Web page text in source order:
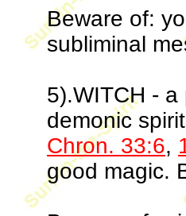
Beware of:
subliminal
5).WITCH -
demonic
Chron. 33:6,
good magic.